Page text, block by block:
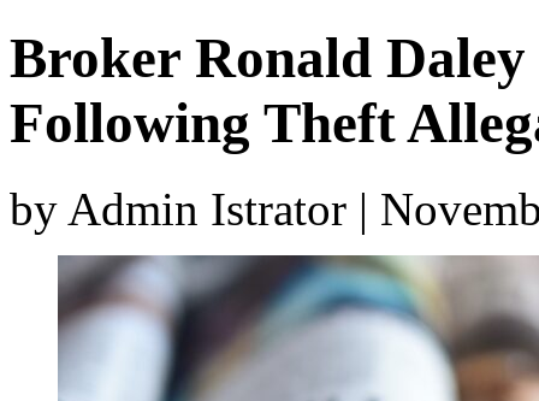
Broker Ronald
Following Theft
by Admin Istrator |